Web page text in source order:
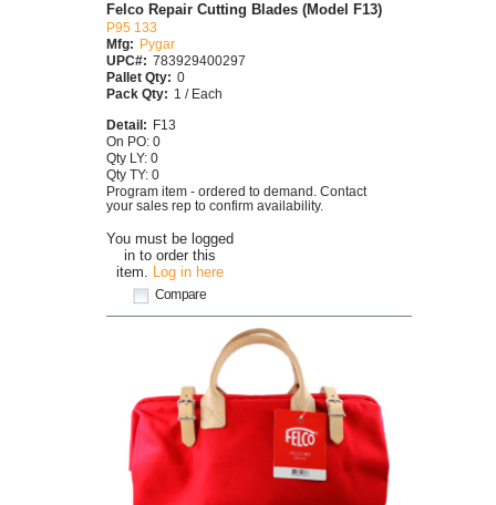
You must be logged
in to order this
item. Log in here
Compare
Felco Repair Cutting Blades (Model F13)
P95 133
Mfg:
Pygar
UPC#: 783929400297
Pallet Qty: 0
Pack Qty: 1 / Each
Detail:
F13
On PO: 0
Qty LY: 0
Qty TY: 0
Program item - ordered to demand. Contact
your sales rep to confirm availability.